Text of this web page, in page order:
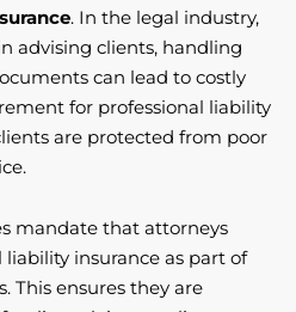
. In the legal industry,
advising clients, handling
can lead to costly
for professional liability
are protected from poor
mandate that attorneys
insurance as part of
This ensures they are